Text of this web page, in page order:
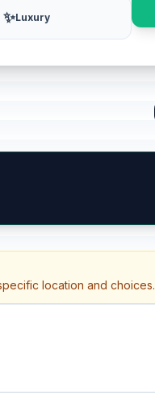
✨Luxury
location and choices.